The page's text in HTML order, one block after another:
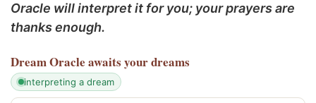
Oracle will interpret it for you; your prayers are
thanks enough.
Dream Oracle awaits your dreams
interpreting a dream